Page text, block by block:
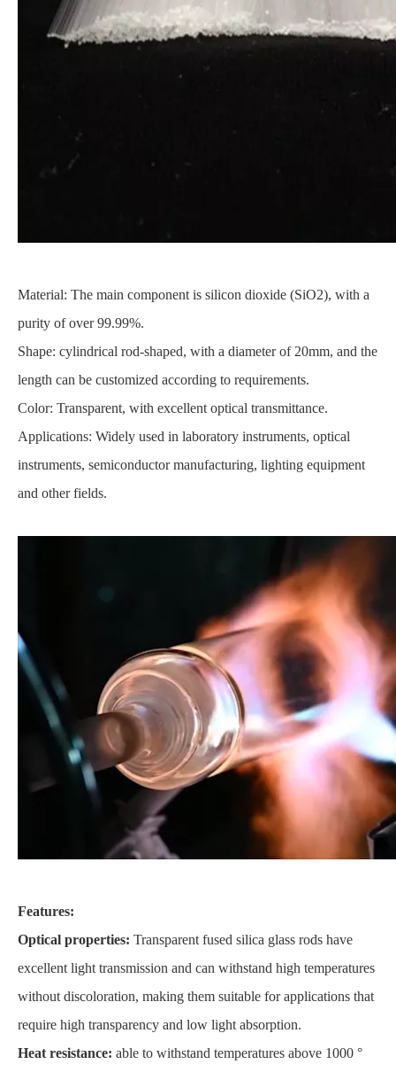
Material: The main component is silicon dioxide (SiO2), with a
purity of over 99.99%.
Shape: cylindrical rod-shaped, with a diameter of 20mm, and the
length can be customized according to requirements.
Color: Transparent, with excellent optical transmittance.
Applications: Widely used in laboratory instruments, optical
instruments, semiconductor manufacturing, lighting equipment
and other fields.
Features:
Optical properties: Transparent fused silica glass rods have
excellent light transmission and can withstand high temperatures
without discoloration, making them suitable for applications that
require high transparency and low light absorption.
Heat resistance: able to withstand temperatures above 1000 °